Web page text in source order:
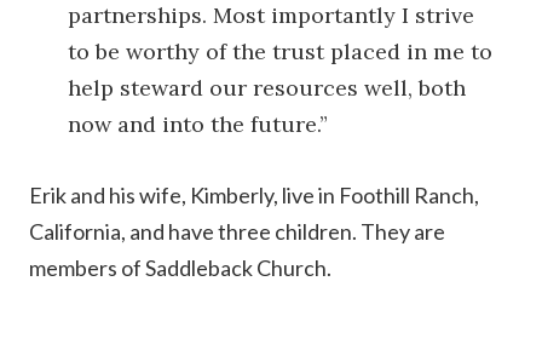
partnerships. Most importantly I strive
to be worthy of the trust placed in me to
help steward our resources well, both
now and into the future.”
Erik and his wife, Kimberly, live in Foothill Ranch,
California, and have three children. They are
members of Saddleback Church.